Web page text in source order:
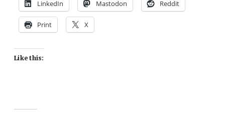
LinkedIn Mastodon Reddit
Print X
Like this: